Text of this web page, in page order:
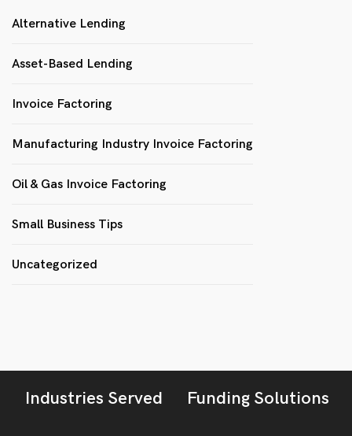
Alternative Lending
Asset-Based Lending
Invoice Factoring
Manufacturing Industry Invoice Factoring
Oil & Gas Invoice Factoring
Small Business Tips
Uncategorized
Industries Served Funding Solutions